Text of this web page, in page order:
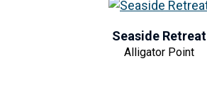
Seaside Retreat
Alligator Point